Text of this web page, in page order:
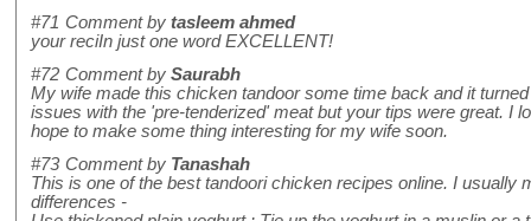
#71 Comment by tasleem ahmed
your reciIn just one word EXCELLENT!
#72 Comment by Saurabh
My wife made this chicken tandoor some time back and it
issues with the 'pre-tenderized' meat but your tips were great. I
hope to make some thing interesting for my wife soon.
#73 Comment by Tanashah
This is one of the best tandoori chicken recipes online. I usually
differences -